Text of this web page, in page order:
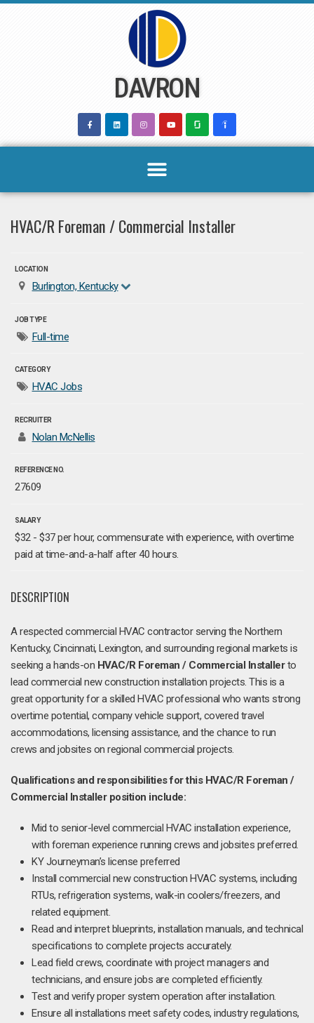
DAVRON
HVAC/R Foreman / Commercial Installer
LOCATION
Burlington, Kentucky
JOB TYPE
Full-time
CATEGORY
HVAC Jobs
RECRUITER
Nolan McNellis
REFERENCE NO.
27609
SALARY
$32 - $37 per hour, commensurate with experience, with overtime
paid at time-and-a-half after 40 hours.
DESCRIPTION
A respected commercial HVAC contractor serving the Northern
Kentucky, Cincinnati, Lexington, and surrounding regional markets is
seeking a hands-on HVAC/R Foreman / Commercial Installerto
lead commercial new construction installation projects. This is a
great opportunity for a skilled HVAC professional who wants strong
overtime potential, company vehicle support, covered travel
accommodations, licensing assistance, and the chance to run
crews and jobsites on regional commercial projects.
Qualifications and responsibilities for this HVAC/R Foreman /
Commercial Installer position include:
Mid to senior-level commercial HVAC installation experience,
with foreman experience running crews and jobsites preferred.
KY Journeyman’s license preferred
Install commercial new construction HVAC systems, including
RTUs, refrigeration systems, walk-in coolers/freezers, and
related equipment.
Read and interpret blueprints, installation manuals, and technical
specifications to complete projects accurately.
Lead field crews, coordinate with project managers and
technicians, and ensure jobs are completed efficiently.
Test and verify proper system operation after installation.
Ensure all installations meet safety codes, industry regulations,